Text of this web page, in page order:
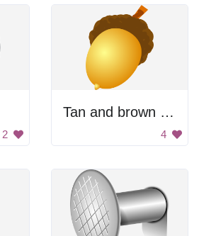
2
Tan and brown acorn.
4